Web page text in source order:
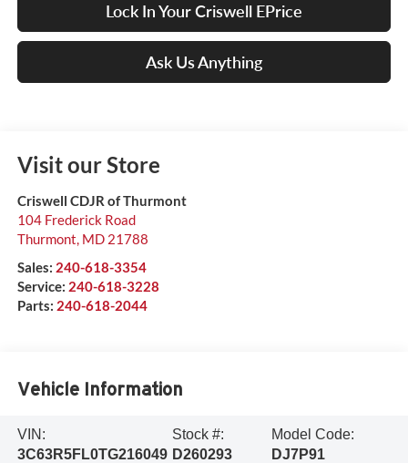
Lock In Your Criswell EPrice
Ask Us Anything
Visit our Store
Criswell CDJR of Thurmont
104 Frederick Road
Thurmont, MD 21788
Sales: 240-618-3354
Service: 240-618-3228
Parts: 240-618-2044
Vehicle Information
VIN:
3C63R5FL0TG216049
Stock #:
D260293
Model Code:
DJ7P91